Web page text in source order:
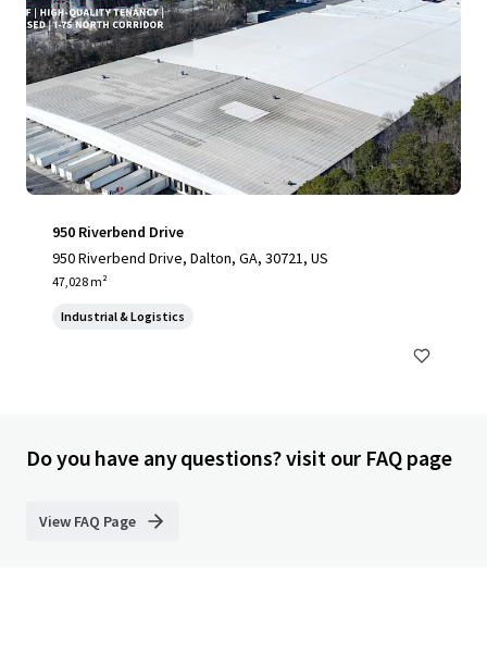
950 Riverbend Drive
950 Riverbend Drive, Dalton, GA, 30721, US
47,028 m²
Industrial & Logistics
Do you have any questions? visit our FAQ page
View FAQ Page